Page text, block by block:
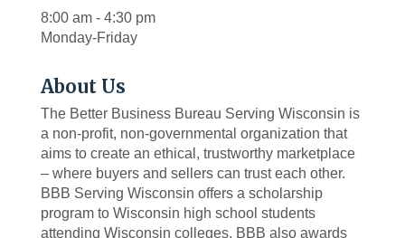
8:00 am - 4:30 pm
Monday-Friday
About Us
The Better Business Bureau Serving Wisconsin is
a non-profit, non-governmental organization that
aims to create an ethical, trustworthy marketplace
– where buyers and sellers can trust each other.
BBB Serving Wisconsin offers a scholarship
program to Wisconsin high school students
attending Wisconsin colleges. BBB also awards